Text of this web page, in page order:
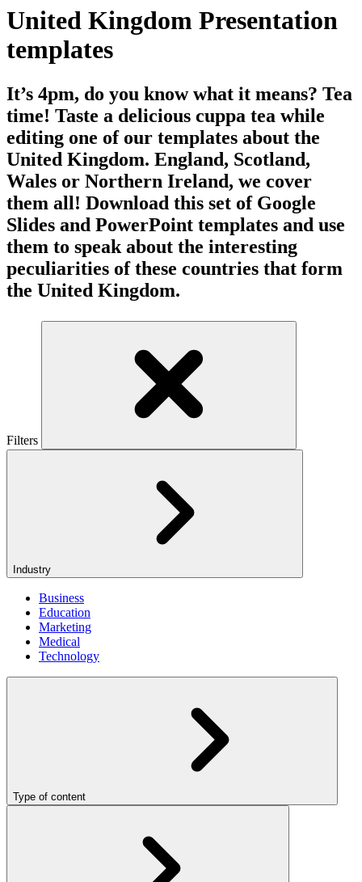
United Kingdom Presentation
templates
It’s 4pm, do you know what it means? Tea
time! Taste a delicious cuppa tea while
editing one of our templates about the
United Kingdom. England, Scotland,
Wales or Northern Ireland, we cover
them all! Download this set of Google
Slides and PowerPoint templates and use
them to speak about the interesting
peculiarities of these countries that form
the United Kingdom.
Filters
Industry
Business
Education
Marketing
Medical
Technology
Type of content